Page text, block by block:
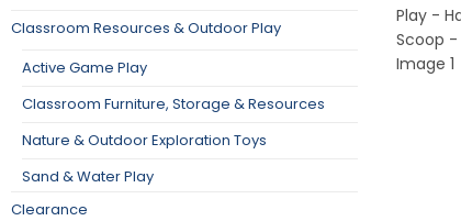
Classroom Resources & Outdoor Play
Active Game Play
Classroom Furniture, Storage & Resources
Nature & Outdoor Exploration Toys
Sand & Water Play
Clearance